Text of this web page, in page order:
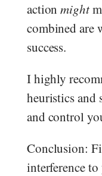
actionmight
combined are
success.
I highly
heuristics and
and control
Conclusion:
interference